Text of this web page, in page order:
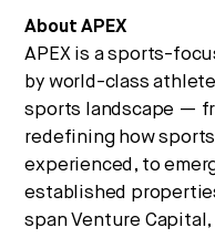
About APEX
APEX is a sports-
by world-class
sports landscape —
redefining how
experienced, to
established
span Venture